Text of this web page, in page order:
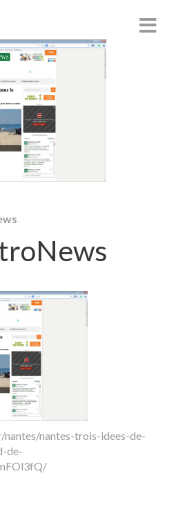
nantes-trois-idees-de-
de-